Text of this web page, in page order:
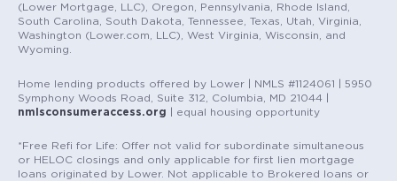
(Lower Mortgage, LLC), Oregon, Pennsylvania, Rhode Island,
South Carolina, South Dakota, Tennessee, Texas, Utah, Virginia,
Washington (Lower.com, LLC), West Virginia, Wisconsin, and
Wyoming.
Home lending products offered by Lower | NMLS #1124061 | 5950
Symphony Woods Road, Suite 312, Columbia, MD 21044 |
nmlsconsumeraccess.org | equal housing opportunity
*Free Refi for Life: Offer not valid for subordinate simultaneous
or HELOC closings and only applicable for first lien mortgage
loans originated by Lower. Not applicable to Brokered loans or